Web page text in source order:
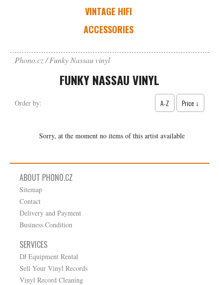
VINTAGE HIFI
ACCESSORIES
Phono.cz Funky Nassau vinyl
FUNKY NASSAU VINYL
Order by: A-Z Price ↓
Sorry, at the moment no items of this artist available
ABOUT PHONO.CZ
Sitemap
Contact
Delivery and Payment
Business Condition
SERVICES
DJ Equipment Rental
Sell Your Vinyl Records
Vinyl Record Cleaning